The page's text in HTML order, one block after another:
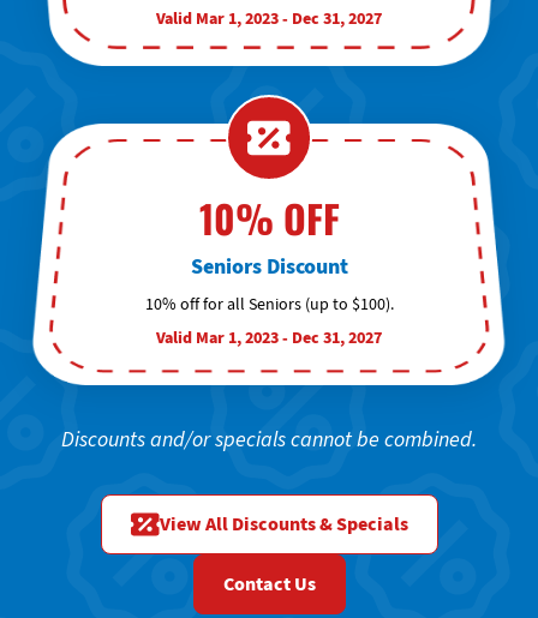
Valid Mar 1, 2023 - Dec 31, 2027
10% OFF
Seniors Discount
10% off for all Seniors (up to $100).
Valid Mar 1, 2023 - Dec 31, 2027
Discounts and/or specials cannot be combined.
View All Discounts & Specials
Contact Us